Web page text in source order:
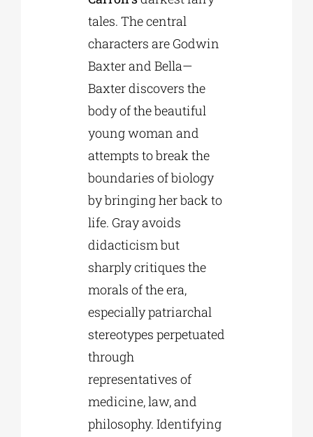
tales. The central
characters are Godwin
Baxter and Bella—
Baxter discovers the
body of the beautiful
young woman and
attempts to break the
boundaries of biology
by bringing her back to
life. Gray avoids
didacticism but
sharply critiques the
morals of the era,
especially patriarchal
stereotypes perpetuated
through
representatives of
medicine, law, and
philosophy. Identifying